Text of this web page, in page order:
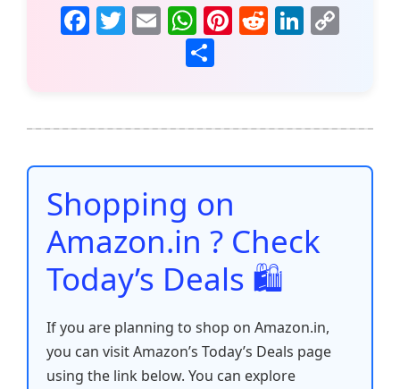
F
b
o
o
k
T E
m
ai
W
h
at
A
p
p
Pi
st
R
t
Li
dI
n
Li
n
e
Shopping on
Amazon.in ? Check
Today’s Deals 🛍️
If you are planning to shop on Amazon.in,
you can visit Amazon’s Today’s Deals page
using the link below. You can explore